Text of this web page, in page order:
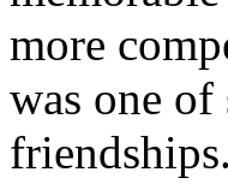
more
was one